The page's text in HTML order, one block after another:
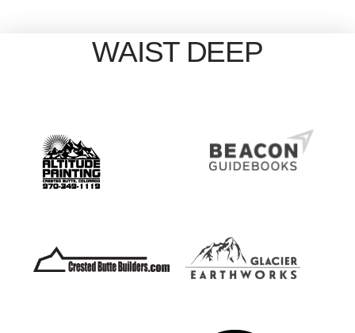
WAIST DEEP